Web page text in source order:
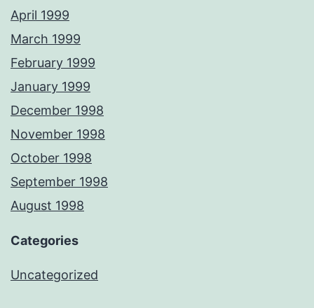
April 1999
March 1999
February 1999
January 1999
December 1998
November 1998
October 1998
September 1998
August 1998
Categories
Uncategorized